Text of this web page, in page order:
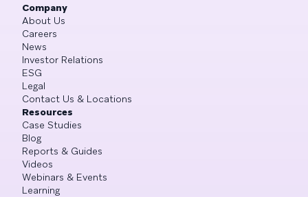
Company
About Us
Careers
News
Investor Relations
ESG
Legal
Contact Us & Locations
Resources
Case Studies
Blog
Reports & Guides
Videos
Webinars & Events
Learning